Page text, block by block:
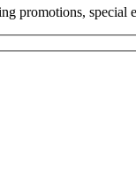
promotions, special